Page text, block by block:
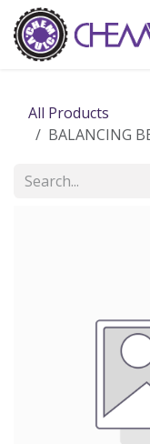
Skip to Content
All Products
BALANCING